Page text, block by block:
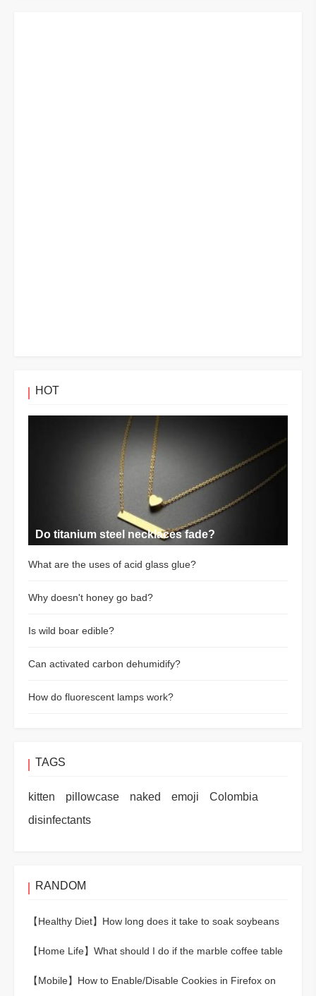
HOT
Do titanium steel necklaces fade?
What are the uses of acid glass glue?
Why doesn't honey go bad?
Is wild boar edible?
Can activated carbon dehumidify?
How do fluorescent lamps work?
TAGS
kitten pillowcase naked emoji
Colombia
disinfectants
RANDOM
【Healthy Diet】 How long does it take to soak soybeans
【Home Life】 What should I do if the marble coffee table
【Mobile】 How to Enable/Disable Cookies in Firefox on